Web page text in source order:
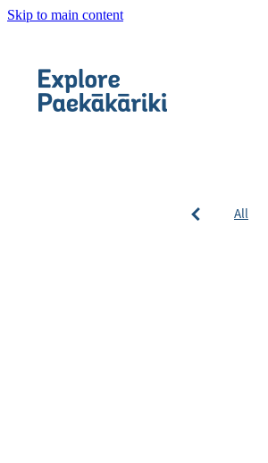
Skip to main content
All